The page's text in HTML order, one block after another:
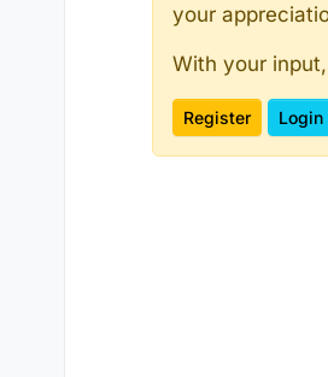
your
With your
Register Login